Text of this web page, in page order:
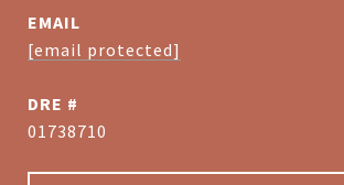
EMAIL
[email protected]
DRE #
01738710